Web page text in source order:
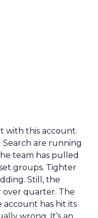
with this account.
are running
team has pulled
groups. Tighter
Still, the
quarter. The
account has hit its